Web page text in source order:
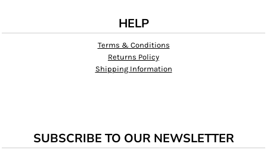
HELP
Terms & Conditions
Returns Policy
Shipping Information
SUBSCRIBE TO OUR NEWSLETTER